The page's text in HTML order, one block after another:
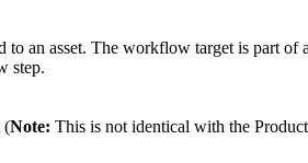
to an asset. The workflow target is part of
step.
(Note: This is not identical with the